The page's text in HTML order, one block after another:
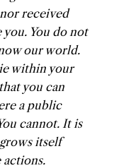
received
You do not
our world.
within your
you can
a public
cannot. It is
itself